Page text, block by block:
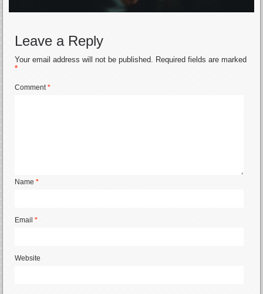
Leave a Reply
Your email address will not be published. Required fields are marked
*
Comment*
Name*
Email*
Website